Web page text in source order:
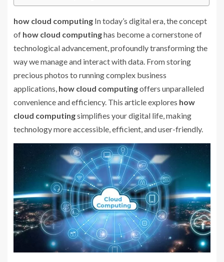
how cloud computing In today’s digital era, the concept
of how cloud computinghas become a cornerstone of
technological advancement, profoundly transforming the
way we manage and interact with data. From storing
precious photos to running complex business
applications, how cloud computingoffers unparalleled
convenience and efficiency. This article explores how
cloud computingsimplifies your digital life, making
technology more accessible, efficient, and user-friendly.